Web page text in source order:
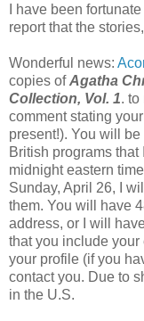
I have been
report that the
Wonderful news:
copies ofAgatha
Collection, Vol. 1. to
comment stating
present!). You will
British programs that
midnight eastern
Sunday, April 26, I
them. You will have
address, or I will
that you include
your profile (if you
contact you. Due to
in the U.S.